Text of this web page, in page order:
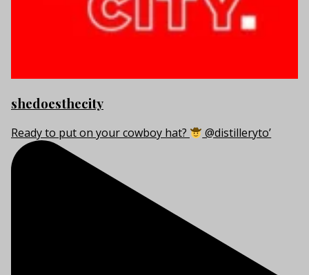
shedoesthecity
Ready to put on your cowboy hat? @distilleryto’